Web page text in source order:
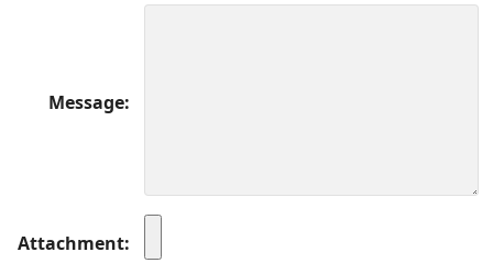
Message
Attachment